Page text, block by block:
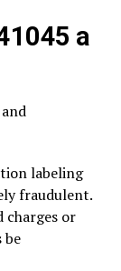
a
labeling
fraudulent.
charges or
be